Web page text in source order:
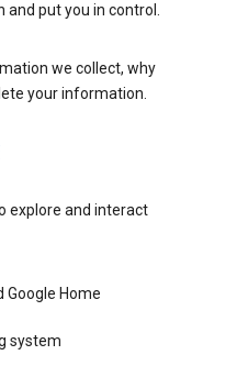
put you in control.
we collect, why
your information.
explore and interact
Google Home
system